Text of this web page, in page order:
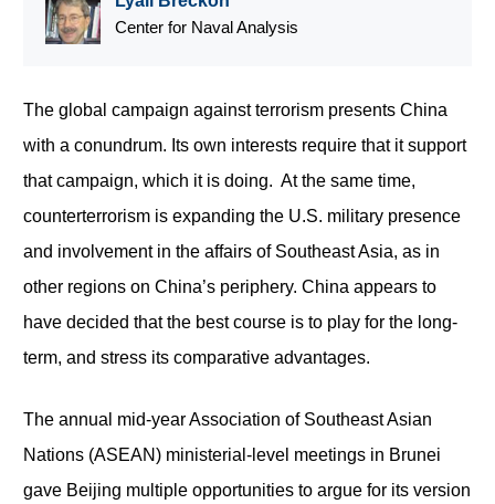
Center for Naval Analysis
The global campaign against terrorism presents China
with a conundrum. Its own interests require that it support
that campaign, which it is doing. At the same time,
counterterrorism is expanding the U.S. military presence
and involvement in the affairs of Southeast Asia, as in
other regions on China’s periphery. China appears to
have decided that the best course is to play for the long-
term, and stress its comparative advantages.
The annual mid-year Association of Southeast Asian
Nations (ASEAN) ministerial-level meetings in Brunei
gave Beijing multiple opportunities to argue for its version